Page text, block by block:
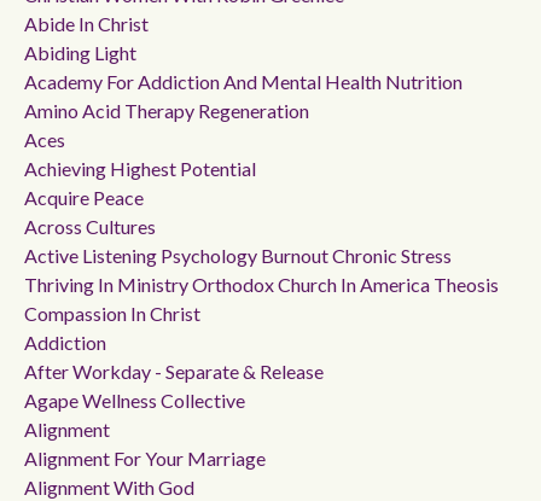
Abide In Christ
Abiding Light
Academy For Addiction And Mental Health Nutrition
Amino Acid Therapy Regeneration
Aces
Achieving Highest Potential
Acquire Peace
Across Cultures
Active Listening Psychology Burnout Chronic Stress
Thriving In Ministry Orthodox Church In America Theosis
Compassion In Christ
Addiction
After Workday - Separate & Release
Agape Wellness Collective
Alignment
Alignment For Your Marriage
Alignment With God